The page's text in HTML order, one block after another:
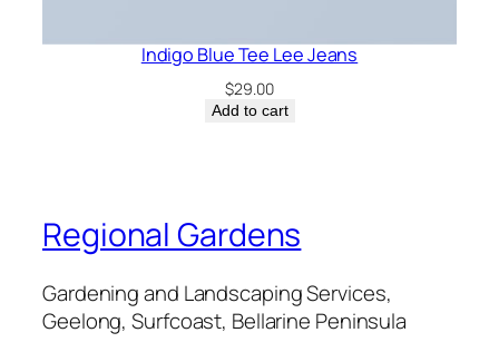
Indigo Blue Tee Lee Jeans
$29.00
Add to cart
Regional Gardens
Gardening and Landscaping Services,
Geelong, Surfcoast, Bellarine Peninsula